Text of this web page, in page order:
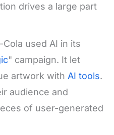
drives a large part
Cola used AI in its
" campaign. It let
artwork with AI tools.
audience and
of user-generated